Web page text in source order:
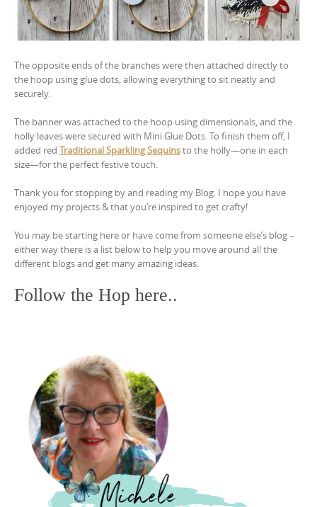
The opposite ends of the branches were then attached directly to
the hoop using glue dots, allowing everything to sit neatly and
securely.
The banner was attached to the hoop using dimensionals, and the
holly leaves were secured with Mini Glue Dots. To finish them off, I
added red Traditional Sparkling Sequinsto the holly—one in each
size—for the perfect festive touch.
Thank you for stopping by and reading my Blog. I hope you have
enjoyed my projects & that you’re inspired to get crafty!
You may be starting here or have come from someone else’s blog –
either way there is a list below to help you move around all the
different blogs and get many amazing ideas.
Follow the Hop here..